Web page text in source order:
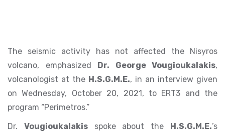
The seismic activity has not affected the Nisyros
volcano, emphasized Dr. George Vougioukalakis,
volcanologist at the H.S.G.M.E., in an interview given
on Wednesday, October 20, 2021, to ERT3 and the
program “Perimetros.”
Dr. Vougioukalakisspoke about the H.S.G.M.E.’s